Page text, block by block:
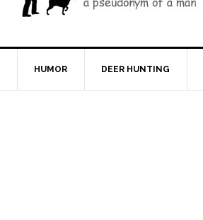
HUMOR DEER HUNTING